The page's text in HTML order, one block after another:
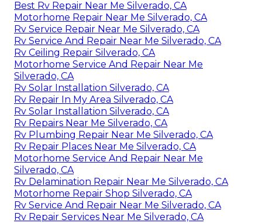
Best Rv Repair Near Me Silverado, CA
Motorhome Repair Near Me Silverado, CA
Rv Service Repair Near Me Silverado, CA
Rv Service And Repair Near Me Silverado, CA
Rv Ceiling Repair Silverado, CA
Motorhome Service And Repair Near Me
Silverado, CA
Rv Solar Installation Silverado, CA
Rv Repair In My Area Silverado, CA
Rv Solar Installation Silverado, CA
Rv Repairs Near Me Silverado, CA
Rv Plumbing Repair Near Me Silverado, CA
Rv Repair Places Near Me Silverado, CA
Motorhome Service And Repair Near Me
Silverado, CA
Rv Delamination Repair Near Me Silverado, CA
Motorhome Repair Shop Silverado, CA
Rv Service And Repair Near Me Silverado, CA
Rv Repair Services Near Me Silverado, CA